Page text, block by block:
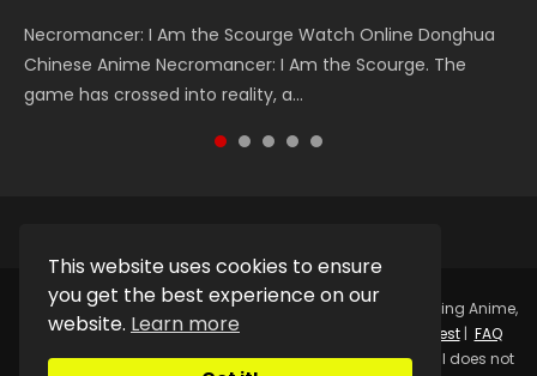
This website uses cookies to ensure
you get the best experience on our
website. Learn more
Necromancer: I Am the Scourge Watch Online Donghua
Chinese Anime Necromancer: I Am the Scourge. The
game has crossed into reality, a...
Heaven Officials Blessing Season 2 天官赐福 第二季 Watch
Online Donghua Chinese Anime Series Heaven Officials
Blessing Season 2, Tian Guan...
Soul Land Season 1 斗罗大陆 Watch Chinese Anime
Donghua Douluo Dalu Soul Land Season 1 斗罗大陆 Eng Sub
Indo. Tang San is one of Tang Sect m...
Lord of The Universe Season 3 (Wan Jie Shen Zhu S3) 万界
神主 Watch Online Download Streaming New Chinese
Anime Lord of The Universe Seas...
Spirit Cage Incarnation S2 灵笼 2 (2023) Watch Online
Download Streaming Donghua Chinese Anime Ling Long2,
INCARNATION 2 Bai Yuekui 灵笼...
Copyright © 2025. Kurina OfficialWatch Online Streaming Anime,
Donghua, Drama, Series, Movie For Free.
Request| FAQ
Privacy Policy|DMCA|SitemapDisclaimer: Kurina Official does not